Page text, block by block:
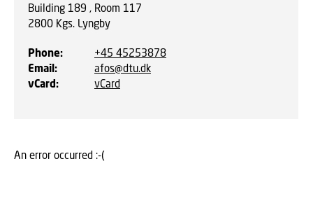
Building 189 , Room 117
2800 Kgs. Lyngby
Phone:
+45 45253878
Email:
afos@dtu.dk
vCard: vCard
An error occurred :-(